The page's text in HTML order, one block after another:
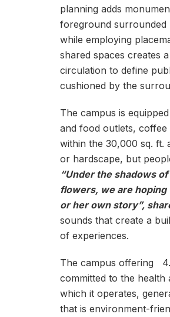
planning adds
foreground surrounded
while employing
shared spaces creates
circulation to define
cushioned by the
The campus is
and food outlets,
within the 30,000 sq. ft.
or hardscape, but
“Under the shadows
flowers, we are
or her own story”,
sounds that create a
of experiences.
The campus offering
committed to the health
which it operates,
that is environment-